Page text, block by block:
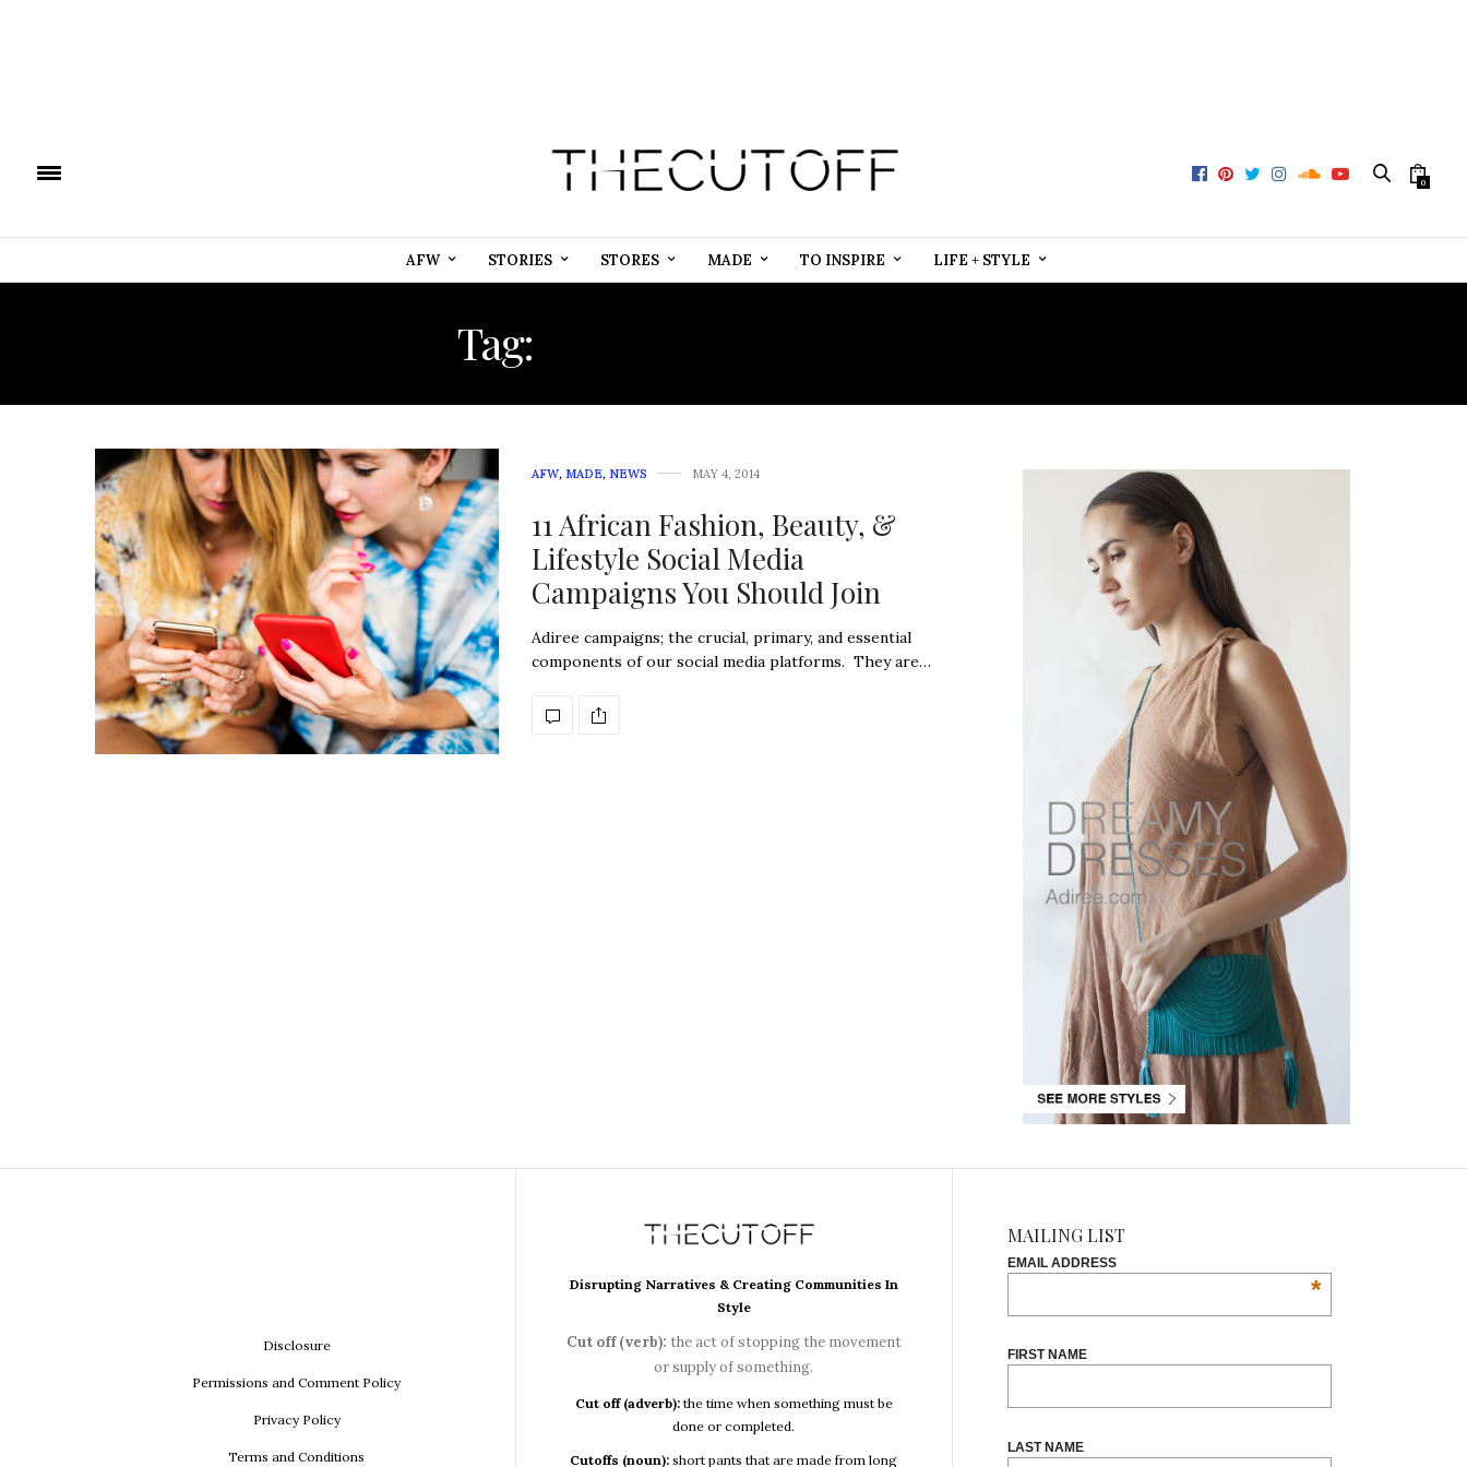
0
AFW STORIES STORES MADE TO INSPIRE LIFE + STYLE
Tag:
AFW, MADE, NEWS MAY 4, 2014
11 African Fashion, Beauty, &
Lifestyle Social Media
Campaigns You Should Join
Adiree campaigns; the crucial, primary, and essential
components of our social media platforms. They are…
Disclosure
Permissions and Comment Policy
Privacy Policy
Terms and Conditions
Disrupting Narratives & Creating Communities In
Style
Cut off (verb): the act of stopping the movement
or supply of something.
Cut off (adverb): the time when something must be
done or completed.
Cutoffs (noun):short pants that are made from long
MAILING LIST
EMAIL ADDRESS
*
FIRST NAME
LAST NAME